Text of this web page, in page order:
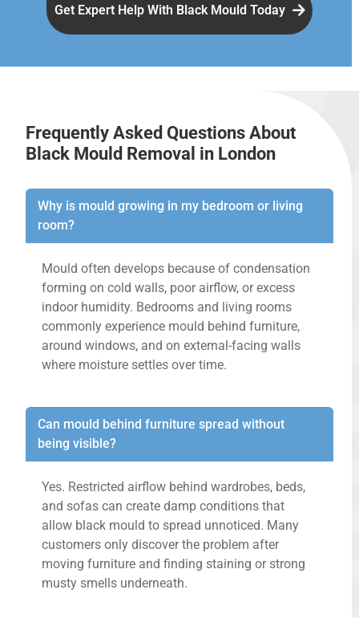
Get Expert Help With Black Mould Today
Frequently Asked Questions About
Black Mould Removal in London
Why is mould growing in my bedroom or living
room?
Mould often develops because of condensation
forming on cold walls, poor airflow, or excess
indoor humidity. Bedrooms and living rooms
commonly experience mould behind furniture,
around windows, and on external-facing walls
where moisture settles over time.
Can mould behind furniture spread without
being visible?
Yes. Restricted airflow behind wardrobes, beds,
and sofas can create damp conditions that
allow black mould to spread unnoticed. Many
customers only discover the problem after
moving furniture and finding staining or strong
musty smells underneath.